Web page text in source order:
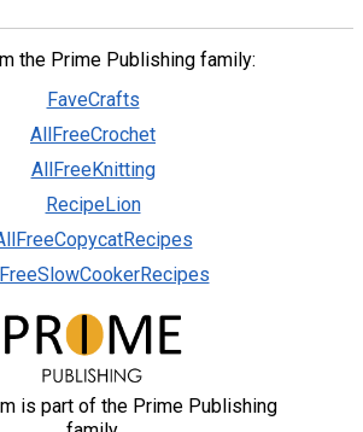
the Prime Publishing family:
FaveCrafts
AllFreeCrochet
AllFreeKnitting
RecipeLion
is part of the Prime Publishing